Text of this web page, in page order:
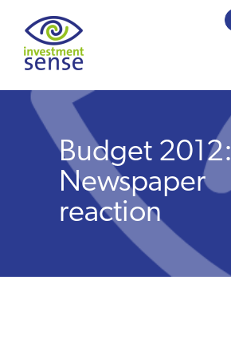
Savings best buy tables
Retirement centre
About us
Budget 2012:
Newspaper
reaction